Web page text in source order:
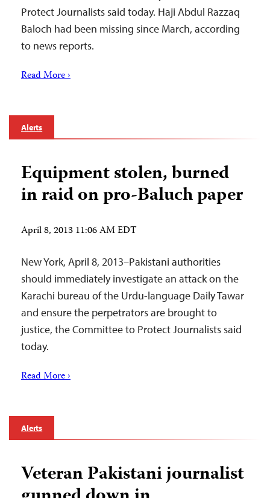
Protect Journalists said today. Haji Abdul Razzaq
Baloch had been missing since March, according
to news reports.
Read More ›
Alerts
Equipment stolen, burned
in raid on pro-Baluch paper
April 8, 2013 11:06 AM EDT
New York, April 8, 2013–Pakistani authorities
should immediately investigate an attack on the
Karachi bureau of the Urdu-language Daily Tawar
and ensure the perpetrators are brought to
justice, the Committee to Protect Journalists said
today.
Read More ›
Alerts
Veteran Pakistani journalist